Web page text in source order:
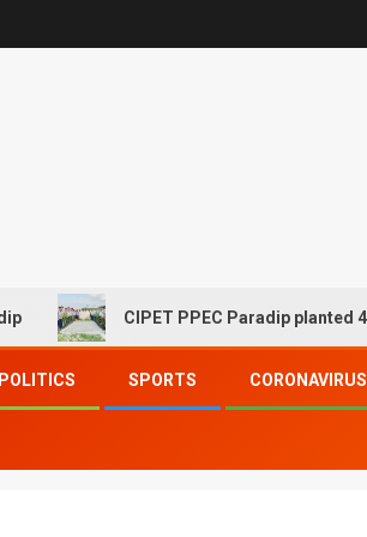
CIPET PPEC Paradip planted 400
POLITICS SPORTS CORONAVIRUS